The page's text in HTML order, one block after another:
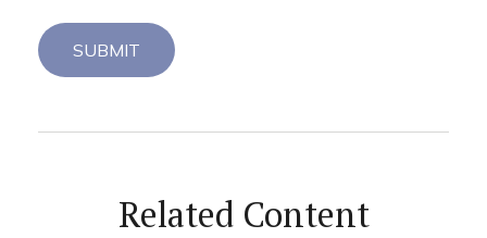
Related Content